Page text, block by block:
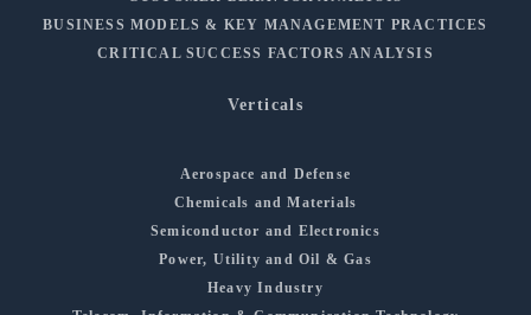
BUSINESS MODELS & KEY MANAGEMENT PRACTICES
CRITICAL SUCCESS FACTORS ANALYSIS
Verticals
Aerospace and Defense
Chemicals and Materials
Semiconductor and Electronics
Power, Utility and Oil & Gas
Heavy Industry